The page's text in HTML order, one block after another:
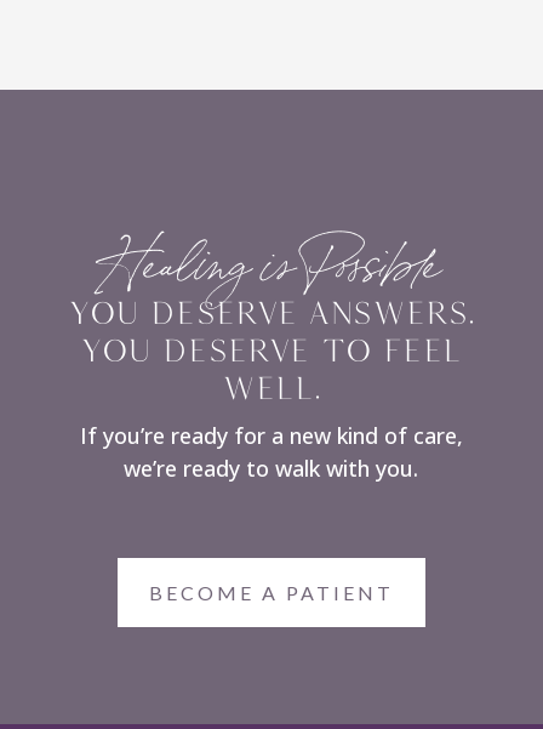
Healing is Possible
YOU DESERVE ANSWERS.
YOU DESERVE TO FEEL
WELL.
If you’re ready for a new kind of care,
we’re ready to walk with you.
BECOME A PATIENT